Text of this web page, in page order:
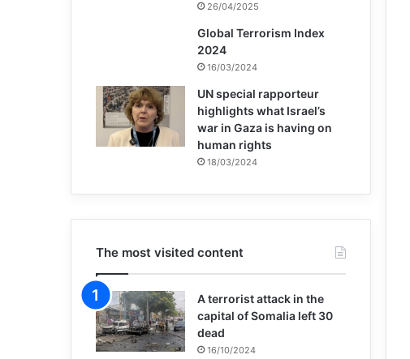
26/04/2025
Global Terrorism Index
2024
16/03/2024
UN special rapporteur
highlights what Israel’s
war in Gaza is having on
human rights
18/03/2024
The most visited content
A terrorist attack in the
capital of Somalia left 30
dead
16/10/2024